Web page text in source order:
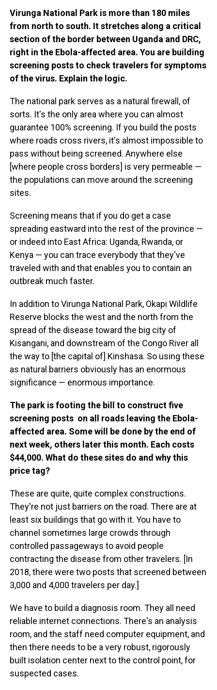
Virunga National Park is more than 180 miles
from north to south. It stretches along a critical
section of the border between Uganda and DRC,
right in the Ebola-affected area. You are building
screening posts to check travelers for symptoms
of the virus. Explain the logic.
The national park serves as a natural firewall, of
sorts. It's the only area where you can almost
guarantee 100% screening. If you build the posts
where roads cross rivers, it's almost impossible to
pass without being screened. Anywhere else
[where people cross borders] is very permeable —
the populations can move around the screening
sites.
Screening means that if you do get a case
spreading eastward into the rest of the province —
or indeed into East Africa: Uganda, Rwanda, or
Kenya — you can trace everybody that they've
traveled with and that enables you to contain an
outbreak much faster.
In addition to Virunga National Park, Okapi Wildlife
Reserve blocks the west and the north from the
spread of the disease toward the big city of
Kisangani, and downstream of the Congo River all
the way to [the capital of] Kinshasa. So using these
as natural barriers obviously has an enormous
significance — enormous importance.
The park is footing the bill to construct five
screening posts on all roads leaving the Ebola-
affected area. Some will be done by the end of
next week, others later this month. Each costs
$44,000. What do these sites do and why this
price tag?
These are quite, quite complex constructions.
They're not just barriers on the road. There are at
least six buildings that go with it. You have to
channel sometimes large crowds through
controlled passageways to avoid people
contracting the disease from other travelers. [In
2018, there were two posts that screened between
3,000 and 4,000 travelers per day.]
We have to build a diagnosis room. They all need
reliable internet connections. There's an analysis
room, and the staff need computer equipment, and
then there needs to be a very robust, rigorously
built isolation center next to the control point, for
suspected cases.